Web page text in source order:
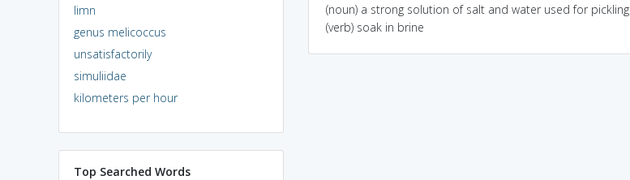
limn
genus melicoccus
unsatisfactorily
simuliidae
kilometers per hour
Top Searched Words
(noun) a strong solution of salt and water used for pickling
(verb) soak in brine